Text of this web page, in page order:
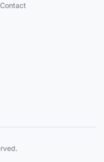
Contact